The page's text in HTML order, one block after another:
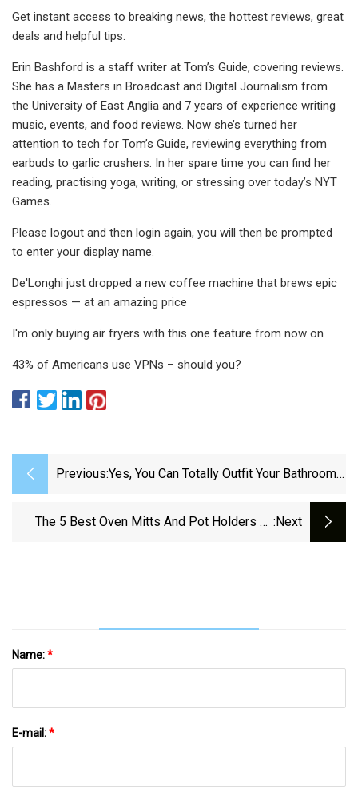
Get instant access to breaking news, the hottest reviews, great
deals and helpful tips.
Erin Bashford is a staff writer at Tom’s Guide, covering reviews.
She has a Masters in Broadcast and Digital Journalism from
the University of East Anglia and 7 years of experience writing
music, events, and food reviews. Now she’s turned her
attention to tech for Tom’s Guide, reviewing everything from
earbuds to garlic crushers. In her spare time you can find her
reading, practising yoga, writing, or stressing over today’s NYT
Games.
Please logout and then login again, you will then be prompted
to enter your display name.
De'Longhi just dropped a new coffee machine that brews epic
espressos — at an amazing price
I'm only buying air fryers with this one feature from now on
43% of Americans use VPNs – should you?
Previous:Yes, You Can Totally Outfit Your Bathroom
The 5 Best Oven Mitts And Pot Holders Of :next
Name:*
E-mail:*